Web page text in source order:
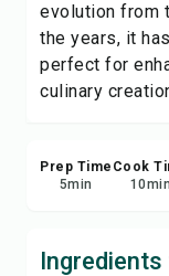
evolution from
the years, it
perfect for
culinary
Prep Time
5min
Cook
10min